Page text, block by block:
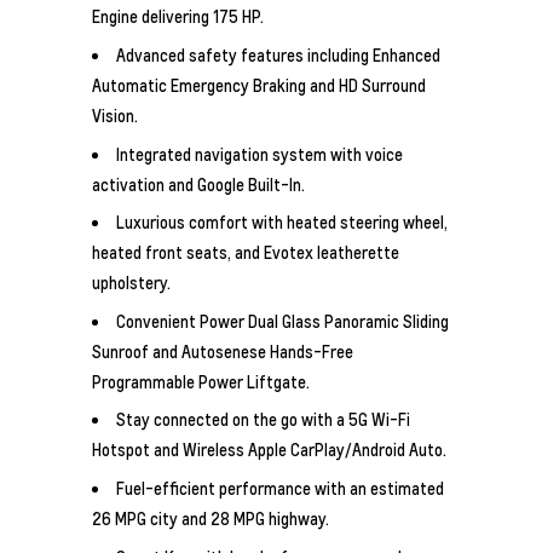
Engine delivering 175 HP.
Advanced safety features including Enhanced
Automatic Emergency Braking and HD Surround
Vision.
Integrated navigation system with voice
activation and Google Built-In.
Luxurious comfort with heated steering wheel,
heated front seats, and Evotex leatherette
upholstery.
Convenient Power Dual Glass Panoramic Sliding
Sunroof and Autosenese Hands-Free
Programmable Power Liftgate.
Stay connected on the go with a 5G Wi-Fi
Hotspot and Wireless Apple CarPlay/Android Auto.
Fuel-efficient performance with an estimated
26 MPG city and 28 MPG highway.